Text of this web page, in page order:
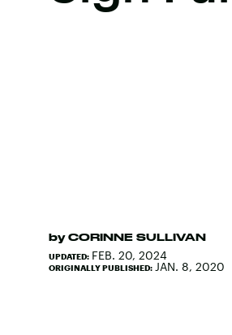
by CORINNE SULLIVAN
UPDATED: FEB. 20, 2024
ORIGINALLY PUBLISHED: JAN. 8, 2020